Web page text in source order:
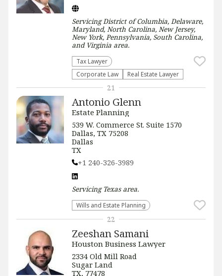
Servicing District of Columbia, Delaware,
Maryland, North Carolina, New Jersey,
New York, Pennsylvania, South Carolina,
and Virginia area.
Tax Lawyer
Corporate Law
Real Estate Lawyer
Antonio Glenn
Estate Planning
539 W. Commerce St. Suite 1570
Dallas, TX 75208
Dallas
TX
+1 240-326-3989
Servicing Texasarea.
Wills and Estate Planning
21
Zeeshan Samani
Houston Business Lawyer
2334 Old Mill Road
Sugar Land
TX, 77478
22